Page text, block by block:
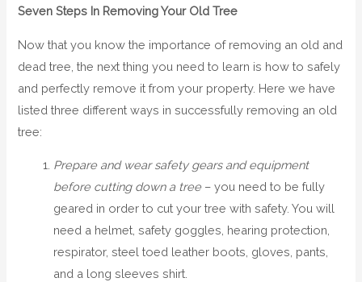
Seven Steps In Removing Your Old Tree
Now that you know the importance of removing an old and
dead tree, the next thing you need to learn is how to safely
and perfectly remove it from your property. Here we have
listed three different ways in successfully removing an old
tree:
Prepare and wear safety gears and equipment
before cutting down a tree– you need to be fully
geared in order to cut your tree with safety. You will
need a helmet, safety goggles, hearing protection,
respirator, steel toed leather boots, gloves, pants,
and a long sleeves shirt.